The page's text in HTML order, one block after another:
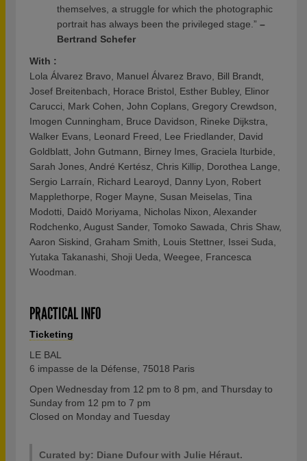
themselves, a struggle for which the photographic
portrait has always been the privileged stage.” –
Bertrand Schefer
With :
Lola Álvarez Bravo, Manuel Álvarez Bravo, Bill Brandt,
Josef Breitenbach, Horace Bristol, Esther Bubley, Elinor
Carucci, Mark Cohen, John Coplans, Gregory Crewdson,
Imogen Cunningham, Bruce Davidson, Rineke Dijkstra,
Walker Evans, Leonard Freed, Lee Friedlander, David
Goldblatt, John Gutmann, Birney Imes, Graciela Iturbide,
Sarah Jones, André Kertész, Chris Killip, Dorothea Lange,
Sergio Larraín, Richard Learoyd, Danny Lyon, Robert
Mapplethorpe, Roger Mayne, Susan Meiselas, Tina
Modotti, Daidō Moriyama, Nicholas Nixon, Alexander
Rodchenko, August Sander, Tomoko Sawada, Chris Shaw,
Aaron Siskind, Graham Smith, Louis Stettner, Issei Suda,
Yutaka Takanashi, Shoji Ueda, Weegee, Francesca
Woodman.
PRACTICAL INFO
Ticketing
LE BAL
6 impasse de la Défense, 75018 Paris
Open Wednesday from 12 pm to 8 pm, and Thursday to
Sunday from 12 pm to 7 pm
Closed on Monday and Tuesday
Curated by: Diane Dufour with Julie Héraut.